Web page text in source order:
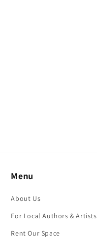
Menu
About Us
For Local Authors & Artists
Rent Our Space